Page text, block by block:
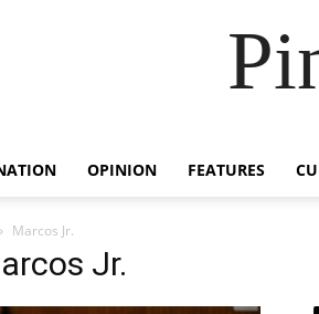
OPINION FEATURES
Marcos Jr.
Jr.